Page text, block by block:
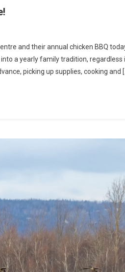
and their annual chicken BBQ
a yearly family tradition, regardless
picking up supplies, cooking and